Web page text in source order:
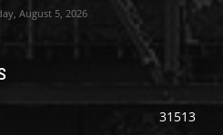
August 5, 2026
31513